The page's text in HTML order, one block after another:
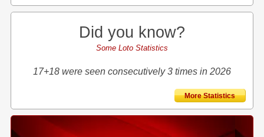
Did you know?
Some Loto Statistics
17+18 were seen consecutively 3 times in 2026
More Statistics